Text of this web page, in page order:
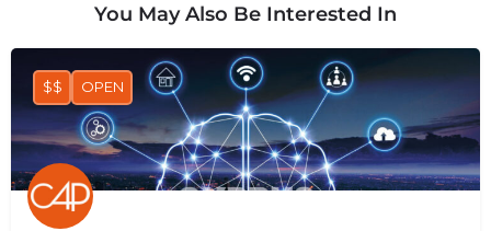
You May Also Be Interested In
$$ OPEN